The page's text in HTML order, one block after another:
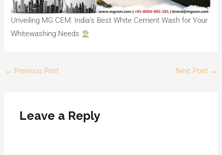
Unveiling MG CEM: India’s Best White Cement Wash for Your
Whitewashing Needs
← Previous Post Next Post →
Leave a Reply